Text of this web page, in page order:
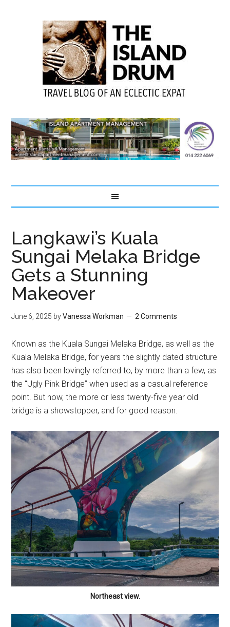
Langkawi’s Kuala
Sungai Melaka Bridge
Gets a Stunning
Makeover
June 6, 2025 byVanessa Workman 2 Comments
Known as the Kuala Sungai Melaka Bridge, as well as the
Kuala Melaka Bridge, for years the slightly dated structure
has also been lovingly referred to, by more than a few, as
the “Ugly Pink Bridge” when used as a casual reference
point. But now, the more or less twenty-five year old
bridge is a showstopper, and for good reason.
Northeast view.